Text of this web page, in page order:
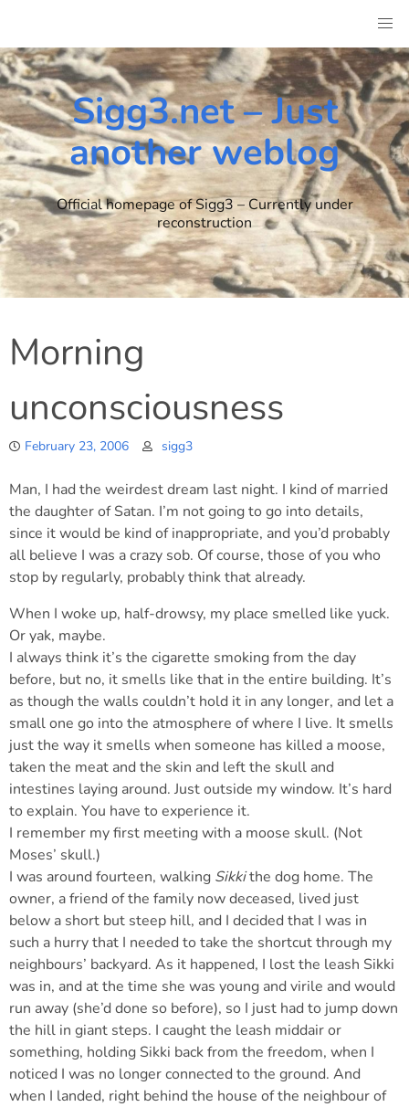
content
Sigg3.net – Just
another weblog
Official homepage of Sigg3 – Currently under
reconstruction
Morning
unconsciousness
February 23, 2006 sigg3
Man, I had the weirdest dream last night. I kind of married
the daughter of Satan. I’m not going to go into details,
since it would be kind of inappropriate, and you’d probably
all believe I was a crazy sob. Of course, those of you who
stop by regularly, probably think that already.
When I woke up, half-drowsy, my place smelled like yuck.
Or yak, maybe.
I always think it’s the cigarette smoking from the day
before, but no, it smells like that in the entire building. It’s
as though the walls couldn’t hold it in any longer, and let a
small one go into the atmosphere of where I live. It smells
just the way it smells when someone has killed a moose,
taken the meat and the skin and left the skull and
intestines laying around. Just outside my window. It’s hard
to explain. You have to experience it.
I remember my first meeting with a moose skull. (Not
Moses’ skull.)
I was around fourteen, walking Sikkithe dog home. The
owner, a friend of the family now deceased, lived just
below a short but steep hill, and I decided that I was in
such a hurry that I needed to take the shortcut through my
neighbours’ backyard. As it happened, I lost the leash Sikki
was in, and at the time she was young and virile and would
run away (she’d done so before), so I just had to jump down
the hill in giant steps. I caught the leash middair or
something, holding Sikki back from the freedom, when I
noticed I was no longer connected to the ground. And
when I landed, right behind the house of the neighbour of